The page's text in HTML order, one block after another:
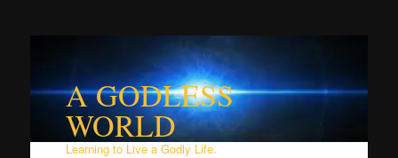
A GODLESS
WORLD
Learning to Live a Godly Life.